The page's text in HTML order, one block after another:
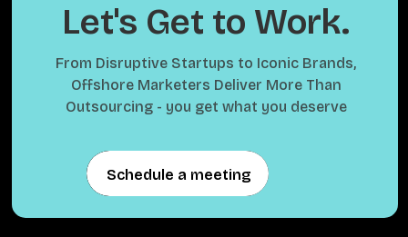
Let's Get to Work.
From Disruptive Startups to Iconic Brands,
Offshore Marketers Deliver More Than
Outsourcing - you get what you deserve
Schedule a meeting
Schedule a meeting